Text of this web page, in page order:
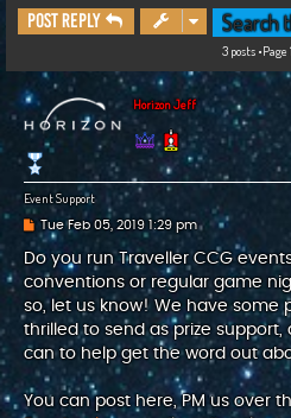
Post Reply
3 posts •Page
Horizon Jeff
Event Support
P
o
s
t
Tue Feb 05, 2019 1:29 pm
Do you run Traveller CCG
conventions or regular game
so, let us know! We have some
thrilled to send as prize
can to help get the word out
You can post here, PM us over